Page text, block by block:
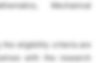
Mechanical
the eligibility criteria are
with the research